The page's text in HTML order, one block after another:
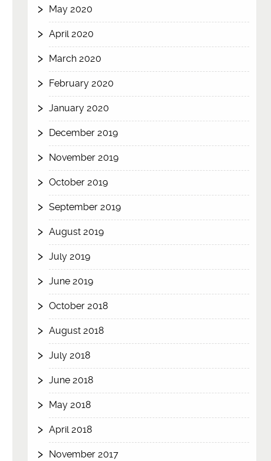
May 2020
April 2020
March 2020
February 2020
January 2020
December 2019
November 2019
October 2019
September 2019
August 2019
July 2019
June 2019
October 2018
August 2018
July 2018
June 2018
May 2018
April 2018
November 2017